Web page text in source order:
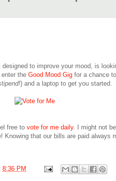
designed to improve your mood, is
the Good Mood Gig for a chance
) and a laptop to get you started.
free to vote for me daily. I might not
Knowing that our bills are paid always
8:36 PM